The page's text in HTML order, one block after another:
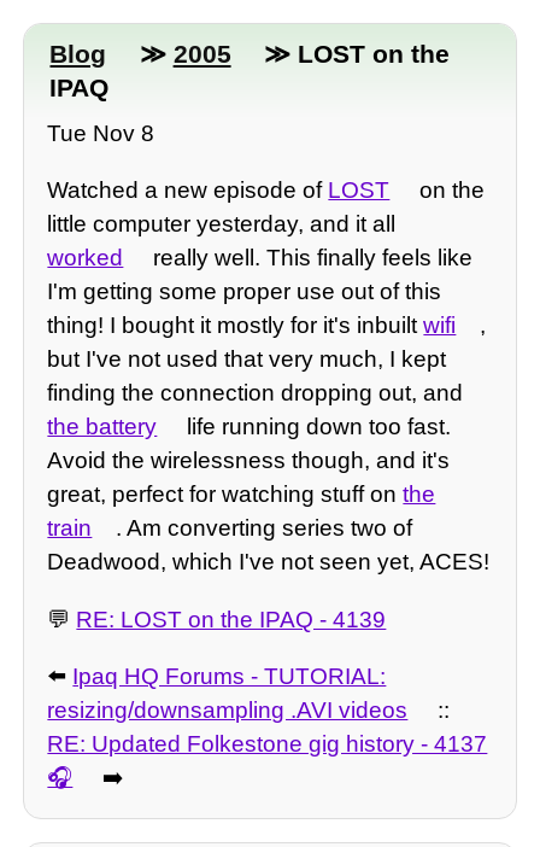
Blog ≫ 2005
≫ LOST on the
IPAQ
Tue Nov 8
Watched a new episode of LOST
on the
little computer yesterday, and it all
worked
really well. This finally feels like
I'm getting some proper use out of this
thing! I bought it mostly for it's inbuiltwifi
,
but I've not used that very much, I kept
finding the connection dropping out, and
the battery
life running down too fast.
Avoid the wirelessness though, and it's
great, perfect for watching stuff onthe
train
. Am converting series two of
Deadwood, which I've not seen yet, ACES!
💬 RE: LOST on the IPAQ - 4139
⬅️ Ipaq HQ Forums - TUTORIAL:
resizing/downsampling .AVI videos
::
RE: Updated Folkestone gig history - 4137
➡️